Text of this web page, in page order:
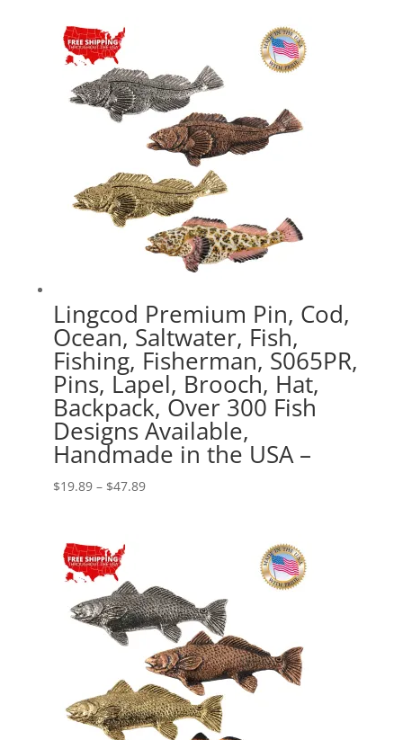
Lingcod Premium Pin, Cod,
Ocean, Saltwater, Fish,
Fishing, Fisherman, S065PR,
Pins, Lapel, Brooch, Hat,
Backpack, Over 300 Fish
Designs Available,
Handmade in the USA –
$19.89 – $47.89Price